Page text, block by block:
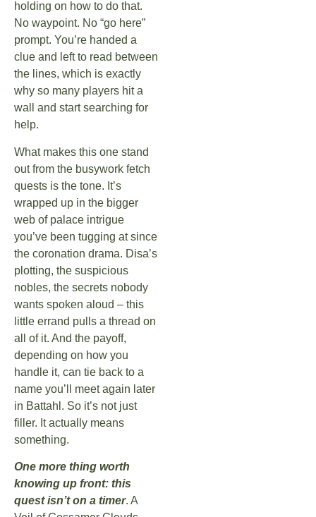
holding on how to do that.
No waypoint. No “go here”
prompt. You’re handed a
clue and left to read between
the lines, which is exactly
why so many players hit a
wall and start searching for
help.
What makes this one stand
out from the busywork fetch
quests is the tone. It’s
wrapped up in the bigger
web of palace intrigue
you’ve been tugging at since
the coronation drama. Disa’s
plotting, the suspicious
nobles, the secrets nobody
wants spoken aloud – this
little errand pulls a thread on
all of it. And the payoff,
depending on how you
handle it, can tie back to a
name you’ll meet again later
in Battahl. So it’s not just
filler. It actually means
something.
One more thing worth
knowing up front: this
quest isn’t on a timer. A